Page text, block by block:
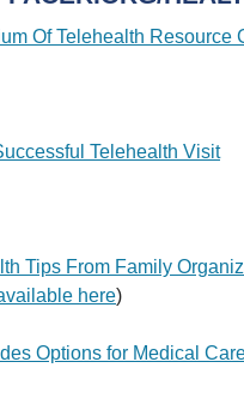
Of Telehealth Resource
Telehealth Visit
Tips From Family
here)
Options for Medical